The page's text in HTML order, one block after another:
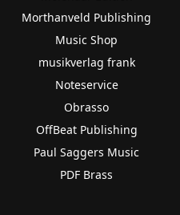
Morthanveld Publishing
Music Shop
musikverlag frank
Noteservice
Obrasso
OffBeat Publishing
Paul Saggers Music
PDF Brass